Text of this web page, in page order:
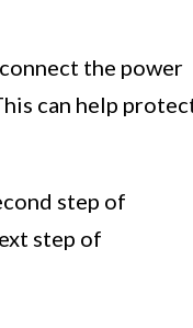
the power
can help
step of
step of